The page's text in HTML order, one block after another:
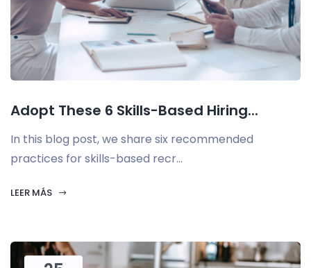
Adopt These 6 Skills-Based Hiring...
In this blog post, we share six recommended
practices for skills-based recr...
LEER MÁS